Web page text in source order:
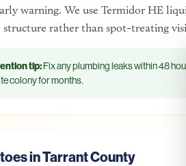
warning. We use Termidor HE
rather than spot-treating
tip:Fix any plumbing leaks within 48
colony for months.
in Tarrant County